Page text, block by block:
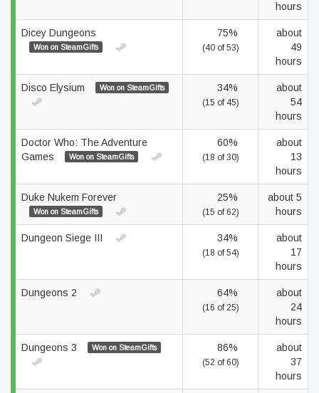
hours
Dicey Dungeons
Won on SteamGifts
75%
(40 of 53)
about
49
hours
Disco Elysium Won on SteamGifts 34%
(15 of 45)
about
54
hours
Doctor Who: The Adventure
Games
Won on SteamGifts
60%
(18 of 30)
about
13
hours
Duke Nukem Forever
Won on SteamGifts
25%
(15 of 62)
about 5
hours
Dungeon Siege III 34%
(18 of 54)
about
17
hours
Dungeons 2 64%
(16 of 25)
about
24
hours
Dungeons 3 Won on SteamGifts 86%
(52 of 60)
about
37
hours